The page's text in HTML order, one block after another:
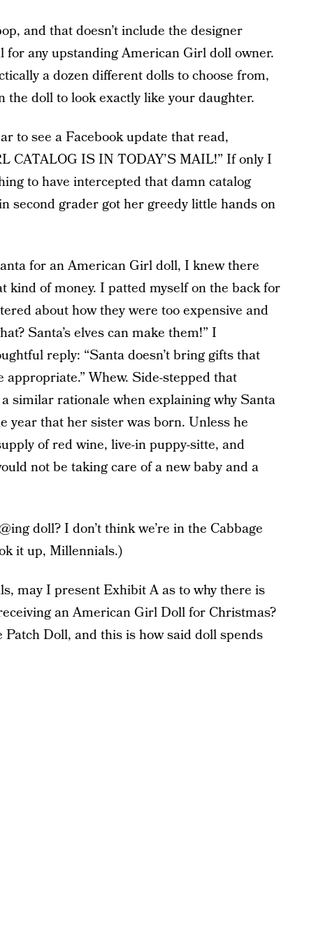
and that doesn’t include the designer
any upstanding American Girl doll owner.
a dozen different dolls to choose from,
the doll to look exactly like your daughter.
to see a Facebook update that read,
CATALOG IS IN TODAY’S MAIL!” If only I
to have intercepted that damn catalog
second grader got her greedy little hands on
for an American Girl doll, I knew there
kind of money. I patted myself on the back for
about how they were too expensive and
Santa’s elves can make them!” I
reply: “Santa doesn’t bring gifts that
appropriate.” Whew. Side-stepped that
similar rationale when explaining why Santa
year that her sister was born. Unless he
of red wine, live-in puppy-sitte, and
not be taking care of a new baby and a
doll? I don’t think we’re in the Cabbage
it up, Millennials.)
may I present Exhibit A as to why there is
an American Girl Doll for Christmas?
Patch Doll, and this is how said doll spends